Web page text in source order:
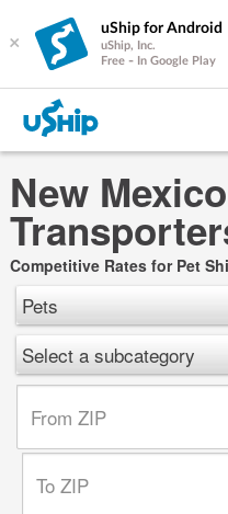
×
uShip for Android
uShip, Inc.
Free - In Google Play
New
Competitive Rates for Pet
Pets
Select a subcategory